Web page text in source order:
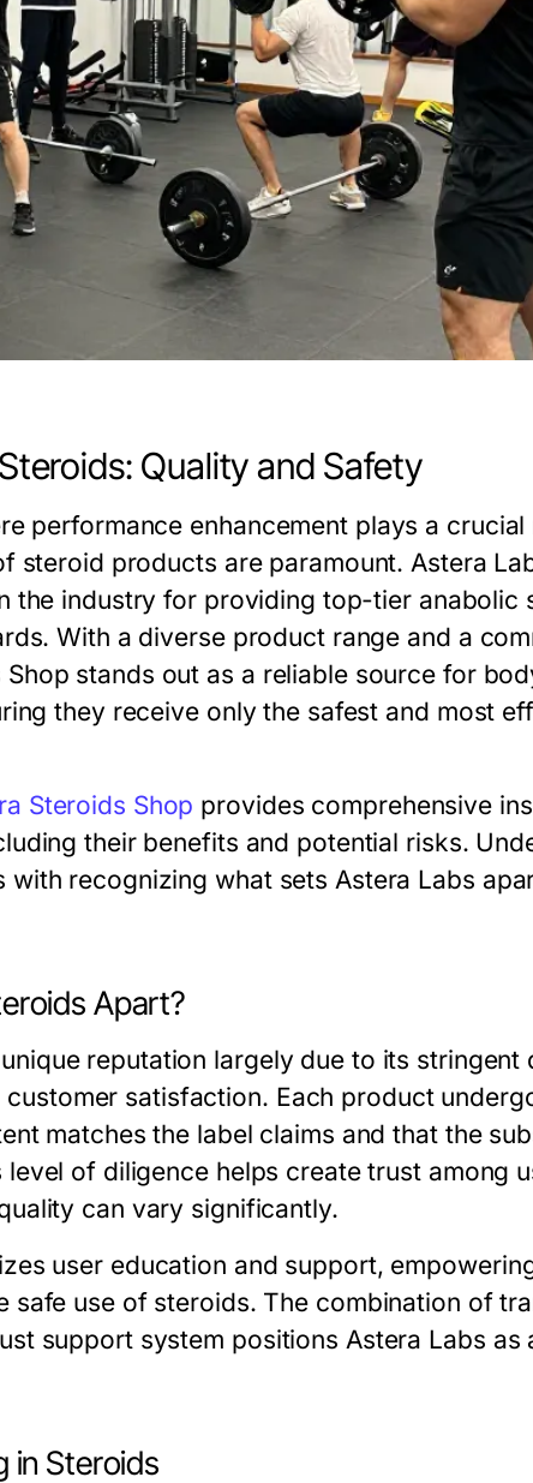
Quality and Safety
performance enhancement plays a
steroid products are paramount. Astera
the industry for providing top-tier anabolic
With a diverse product range and a
stands out as a reliable source for
they receive only the safest and most
Steroids Shop provides comprehensive
their benefits and potential risks.
with recognizing what sets Astera Labs
Apart?
reputation largely due to its stringent
satisfaction. Each product
matches the label claims and that the
of diligence helps create trust among
can vary significantly.
user education and support,
safe use of steroids. The combination of
support system positions Astera Labs as
in Steroids